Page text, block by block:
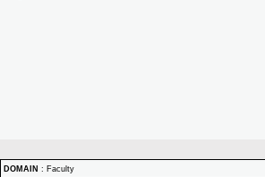
DOMAIN : Faculty